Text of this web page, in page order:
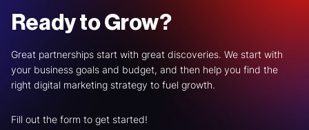
Ready to Grow?
Great partnerships start with great discoveries. We start with
your business goals and budget, and then help you find the
right digital marketing strategy to fuel growth.
Fill out the form to get started!